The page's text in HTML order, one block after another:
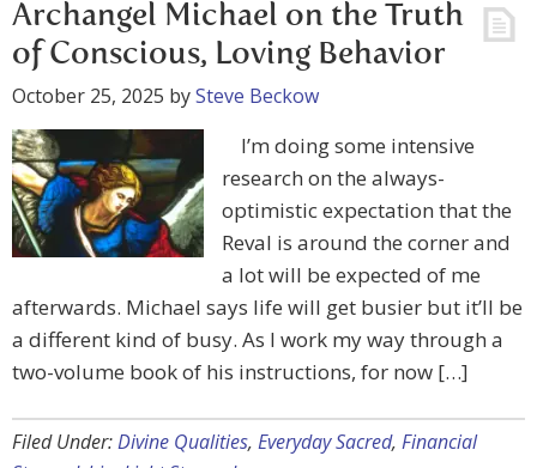
Archangel Michael on the Truth
of Conscious, Loving Behavior
October 25, 2025 bySteve Beckow
I’m doing some intensive
research on the always-
optimistic expectation that the
Reval is around the corner and
a lot will be expected of me
afterwards. Michael says life will get busier but it’ll be
a different kind of busy. As I work my way through a
two-volume book of his instructions, for now […]
Filed Under:Divine Qualities, Everyday Sacred, Financial